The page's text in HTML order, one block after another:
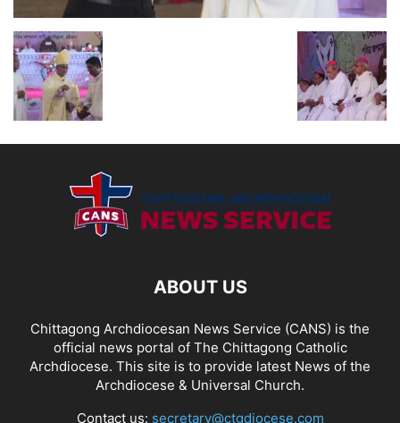
ABOUT US
Chittagong Archdiocesan News Service (CANS) is the
official news portal of The Chittagong Catholic
Archdiocese. This site is to provide latest News of the
Archdiocese & Universal Church.
Contact us: secretary@ctgdiocese.com